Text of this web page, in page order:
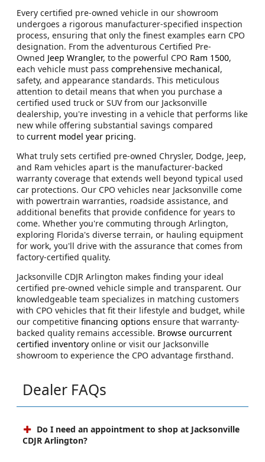
Every certified pre-owned vehicle in our showroom
undergoes a rigorous manufacturer-specified inspection
process, ensuring that only the finest examples earn CPO
designation. From the adventurous Certified Pre-
Owned Jeep Wrangler, to the powerful CPO Ram 1500,
each vehicle must pass comprehensive mechanical,
safety, and appearance standards. This meticulous
attention to detail means that when you purchase a
certified used truck or SUV from our Jacksonville
dealership, you're investing in a vehicle that performs like
new while offering substantial savings compared
to current model year pricing.
What truly sets certified pre-owned Chrysler, Dodge, Jeep,
and Ram vehicles apart is the manufacturer-backed
warranty coverage that extends well beyond typical used
car protections. Our CPO vehicles near Jacksonville come
with powertrain warranties, roadside assistance, and
additional benefits that provide confidence for years to
come. Whether you're commuting through Arlington,
exploring Florida's diverse terrain, or hauling equipment
for work, you'll drive with the assurance that comes from
factory-certified quality.
Jacksonville CDJR Arlington makes finding your ideal
certified pre-owned vehicle simple and transparent. Our
knowledgeable team specializes in matching customers
with CPO vehicles that fit their lifestyle and budget, while
our competitive financing options ensure that warranty-
backed quality remains accessible. Browse ourcurrent
certified inventory online or visit our Jacksonville
showroom to experience the CPO advantage firsthand.
Dealer FAQs
Do I need an appointment to shop at Jacksonville
CDJR Arlington?